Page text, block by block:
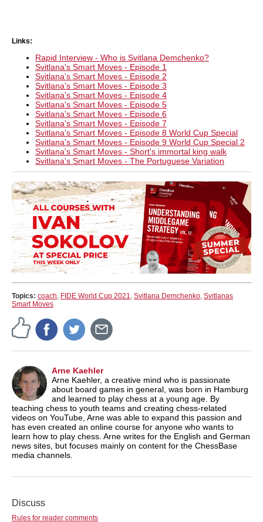
Links:
Rapid Interview - Who is Svitlana Demchenko?
Svitlana's Smart Moves - Episode 1
Svitlana's Smart Moves - Episode 2
Svitlana's Smart Moves - Episode 3
Svitlana's Smart Moves - Episode 4
Svitlana's Smart Moves - Episode 5
Svitlana's Smart Moves - Episode 6
Svitlana's Smart Moves - Episode 7
Svitlana's Smart Moves - Episode 8 World Cup Special
Svitlana's Smart Moves - Episode 9 World Cup Special 2
Svitlana's Smart Moves - Short's immortal king walk
Svitlana's Smart Moves - The Portuguese Variation
Topics: coach, FIDE World Cup 2021, Svitlana Demchenko, Svitlanas
Smart Moves
Arne Kaehler
Arne Kaehler, a creative mind who is passionate
about board games in general, was born in Hamburg
and learned to play chess at a young age. By
teaching chess to youth teams and creating chess-related
videos on YouTube, Arne was able to expand this passion and
has even created an online course for anyone who wants to
learn how to play chess. Arne writes for the English and German
news sites, but focuses mainly on content for the ChessBase
media channels.
Discuss
Rules for reader comments